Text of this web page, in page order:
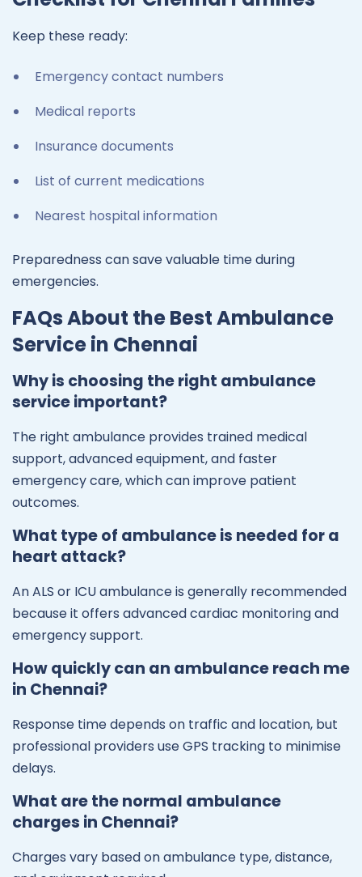
Keep these ready:
Emergency contact numbers
Medical reports
Insurance documents
List of current medications
Nearest hospital information
Preparedness can save valuable time during
emergencies.
FAQs About the Best Ambulance
Service in Chennai
Why is choosing the right ambulance
service important?
The right ambulance provides trained medical
support, advanced equipment, and faster
emergency care, which can improve patient
outcomes.
What type of ambulance is needed for a
heart attack?
An ALS or ICU ambulance is generally recommended
because it offers advanced cardiac monitoring and
emergency support.
How quickly can an ambulance reach me
in Chennai?
Response time depends on traffic and location, but
professional providers use GPS tracking to minimise
delays.
What are the normal ambulance
charges in Chennai?
Charges vary based on ambulance type, distance,